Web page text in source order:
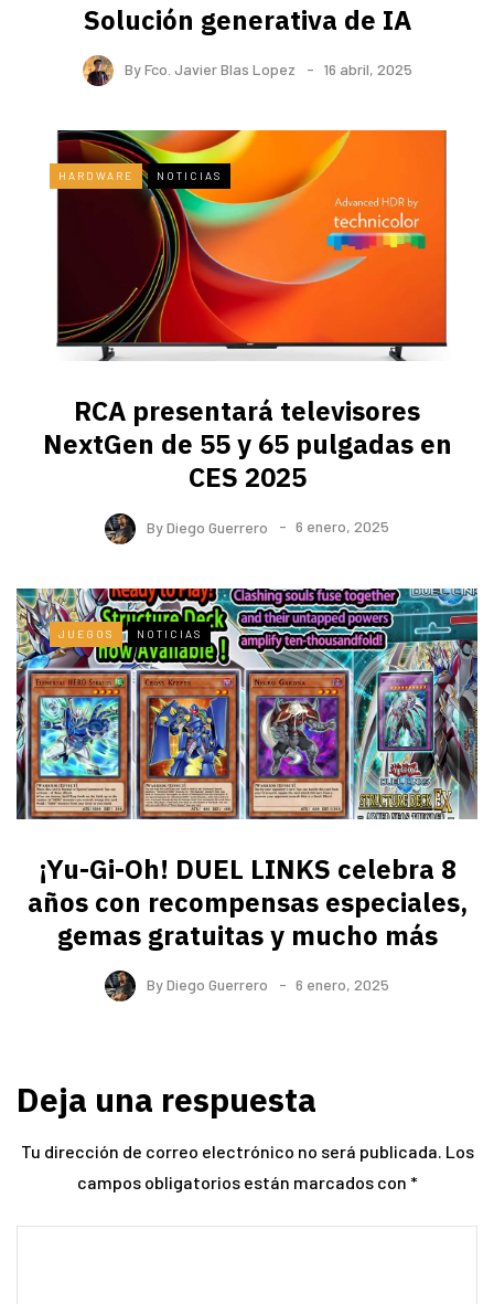
Solución generativa de IA
ByFco. Javier Blas Lopez 16 abril, 2025
HARDWARE NOTICIAS
RCA presentará televisores
NextGen de 55 y 65 pulgadas en
CES 2025
ByDiego Guerrero 6 enero, 2025
JUEGOS NOTICIAS
¡Yu-Gi-Oh! DUEL LINKS celebra 8
años con recompensas especiales,
gemas gratuitas y mucho más
ByDiego Guerrero 6 enero, 2025
Deja una respuesta
Tu dirección de correo electrónico no será publicada. Los
campos obligatorios están marcados con *